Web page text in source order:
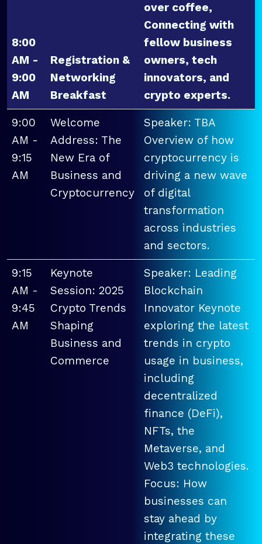
8:00
AM -
9:00
AM
Registration &
Networking
Breakfast
over coffee,
Connecting with
fellow business
owners, tech
innovators, and
crypto experts.
9:00
AM -
9:15
AM
Welcome
Address: The
New Era of
Business and
Cryptocurrency
Speaker: TBA
Overview of how
cryptocurrency is
driving a new wave
of digital
transformation
across industries
and sectors.
9:15
AM -
9:45
AM
Keynote
Session: 2025
Crypto Trends
Shaping
Business and
Commerce
Speaker: Leading
Blockchain
Innovator Keynote
exploring the latest
trends in crypto
usage in business,
including
decentralized
finance (DeFi),
NFTs, the
Metaverse, and
Web3 technologies.
Focus: How
businesses can
stay ahead by
integrating these